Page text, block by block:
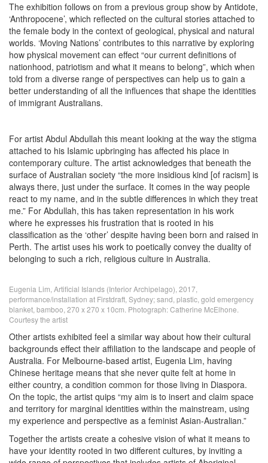
The exhibition follows on from a previous group show by Antidote,
‘Anthropocene’, which reflected on the cultural stories attached to
the female body in the context of geological, physical and natural
worlds. ‘Moving Nations’ contributes to this narrative by exploring
how physical movement can effect “our current definitions of
nationhood, patriotism and what it means to belong”, which when
told from a diverse range of perspectives can help us to gain a
better understanding of all the influences that shape the identities
of immigrant Australians.
For artist Abdul Abdullah this meant looking at the way the stigma
attached to his Islamic upbringing has affected his place in
contemporary culture. The artist acknowledges that beneath the
surface of Australian society “the more insidious kind [of racism] is
always there, just under the surface. It comes in the way people
react to my name, and in the subtle differences in which they treat
me.” For Abdullah, this has taken representation in his work
where he expresses his frustration that is rooted in his
classification as the ‘other’ despite having been born and raised in
Perth. The artist uses his work to poetically convey the duality of
belonging to such a rich, religious culture in Australia.
Eugenia Lim, Artificial Islands (Interior Archipelago), 2017,
performance/installation at Firstdraft, Sydney; sand, plastic, gold emergency
blanket, bamboo, 270 x 270 x 10cm. Photograph: Catherine McElhone.
Courtesy the artist
Other artists exhibited feel a similar way about how their cultural
backgrounds effect their affiliation to the landscape and people of
Australia. For Melbourne-based artist, Eugenia Lim, having
Chinese heritage means that she never quite felt at home in
either country, a condition common for those living in Diaspora.
On the topic, the artist quips “my aim is to insert and claim space
and territory for marginal identities within the mainstream, using
my experience and perspective as a feminist Asian-Australian.”
Together the artists create a cohesive vision of what it means to
have your identity rooted in two different cultures, by inviting a